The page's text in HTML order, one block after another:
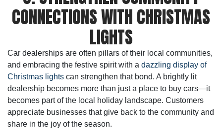
CONNECTIONS WITH CHRISTMAS
LIGHTS
Car dealerships are often pillars of their local communities,
and embracing the festive spirit with a dazzling display of
Christmas lights can strengthen that bond. A brightly lit
dealership becomes more than just a place to buy cars—it
becomes part of the local holiday landscape. Customers
appreciate businesses that give back to the community and
share in the joy of the season.